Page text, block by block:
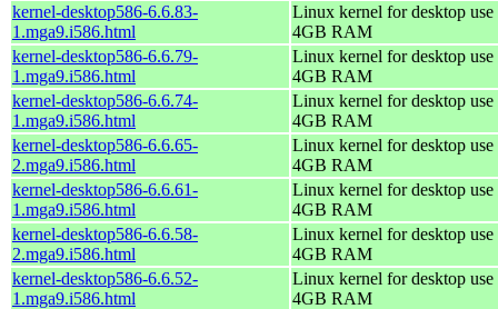
kernel-desktop586-6.6.83-
1.mga9.i586.html
Linux kernel for desktop
4GB RAM
kernel-desktop586-6.6.79-
1.mga9.i586.html
Linux kernel for desktop
4GB RAM
kernel-desktop586-6.6.74-
1.mga9.i586.html
Linux kernel for desktop
4GB RAM
kernel-desktop586-6.6.65-
2.mga9.i586.html
Linux kernel for desktop
4GB RAM
kernel-desktop586-6.6.61-
1.mga9.i586.html
Linux kernel for desktop
4GB RAM
kernel-desktop586-6.6.58-
2.mga9.i586.html
Linux kernel for desktop
4GB RAM
kernel-desktop586-6.6.52-
1.mga9.i586.html
Linux kernel for desktop
4GB RAM